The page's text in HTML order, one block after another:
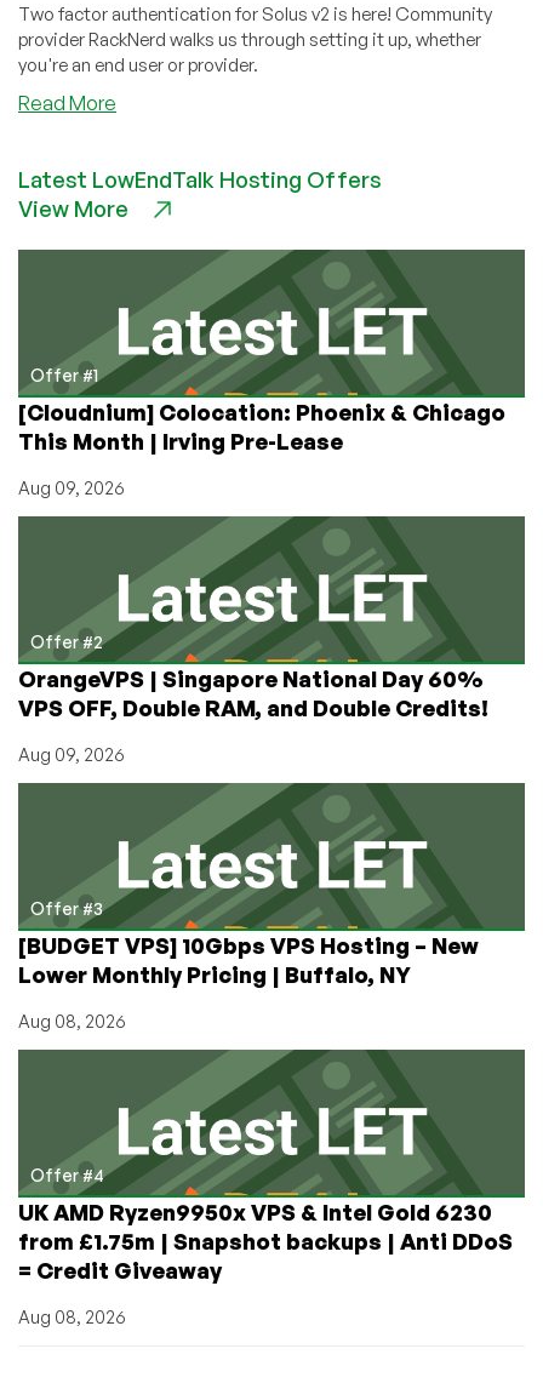
Two factor authentication for Solus v2 is here! Community
provider RackNerd walks us through setting it up, whether
you're an end user or provider.
Read More
New
Security
Factor
Authentication
Now
Available!
Latest LowEndTalk Hosting Offers
View More
Offer #1
[Cloudnium] Colocation: Phoenix & Chicago
This Month | Irving Pre-Lease
Aug 09, 2026
Offer #2
OrangeVPS | Singapore National Day 60%
VPS OFF, Double RAM, and Double Credits!
Aug 09, 2026
Offer #3
[BUDGET VPS] 10Gbps VPS Hosting – New
Lower Monthly Pricing | Buffalo, NY
Aug 08, 2026
Offer #4
UK AMD Ryzen9950x VPS & Intel Gold 6230
from £1.75m | Snapshot backups | Anti DDoS
= Credit Giveaway
Aug 08, 2026